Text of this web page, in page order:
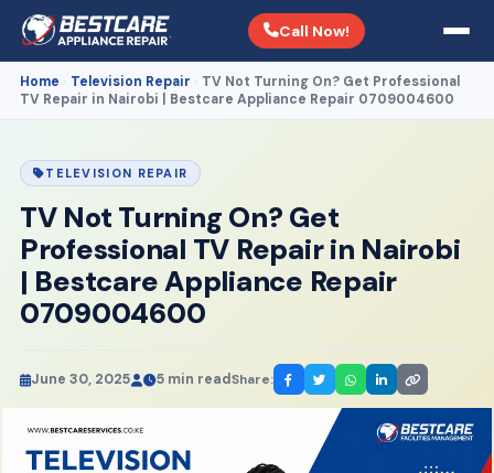
Call Now!
Home Television Repair
TV Not Turning On? Get Professional
TV Repair in Nairobi | Bestcare Appliance Repair 0709004600
TELEVISION REPAIR
TV Not Turning On? Get
Professional TV Repair in Nairobi
| Bestcare Appliance Repair
0709004600
June 30, 2025 5 min readShare: